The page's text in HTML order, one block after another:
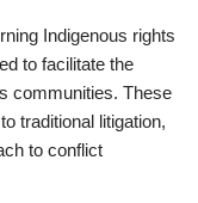
Indigenous rights
to facilitate the
communities. These
traditional litigation,
to conflict